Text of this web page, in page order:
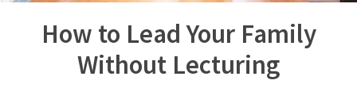
How to Lead Your Family
Without Lecturing